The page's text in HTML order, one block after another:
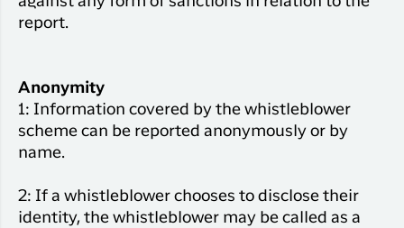
report.
Anonymity
1: Information covered by the whistleblower
scheme can be reported anonymously or by
name.
2: If a whistleblower chooses to disclose their
identity, the whistleblower may be called as a